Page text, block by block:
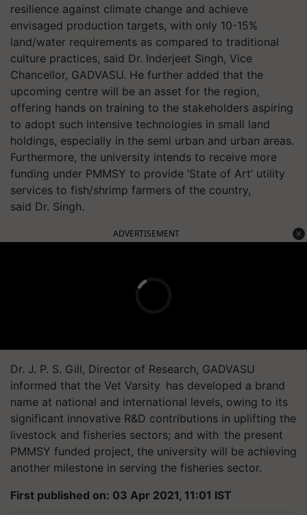
resilience against climate change and achieve
envisaged production targets, with only 10-15%
land/water requirements as compared to traditional
culture practices, said Dr. Inderjeet Singh, Vice
Chancellor, GADVASU. He further added that the
upcoming centre will be an asset for the region,
offering hands on training to the stakeholders aspiring
to adopt such intensive technologies in small land
holdings, especially in the semi urban and urban areas.
Furthermore, the university intends to receive more
funding under PMMSY to provide ‘State of Art’ utility
services to fish/shrimp farmers of the country,
said Dr. Singh.
ADVERTISEMENT
Dr. J. P. S. Gill, Director of Research, GADVASU
informed that the Vet Varsity has developed a brand
name at national and international levels, owing to its
significant innovative R&D contributions in uplifting the
livestock and fisheries sectors; and with the present
PMMSY funded project, the university will be achieving
another milestone in serving the fisheries sector.
First published on: 03 Apr 2021, 11:01 IST